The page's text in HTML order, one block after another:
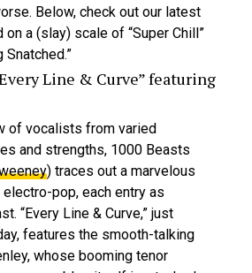
Below, check out our latest
a (slay) scale of “Super Chill”
Snatched.”
Line & Curve” featuring
of vocalists from varied
and strengths, 1000 Beasts
) traces out a marvelous
pop, each entry as
“Every Line & Curve,” just
features the smooth-talking
whose booming tenor